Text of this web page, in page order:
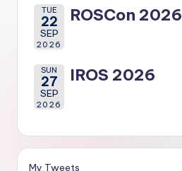
TUE
22
SEP
2026
ROSCon 2026
SUN
27
SEP
2026
IROS 2026
My Tweets